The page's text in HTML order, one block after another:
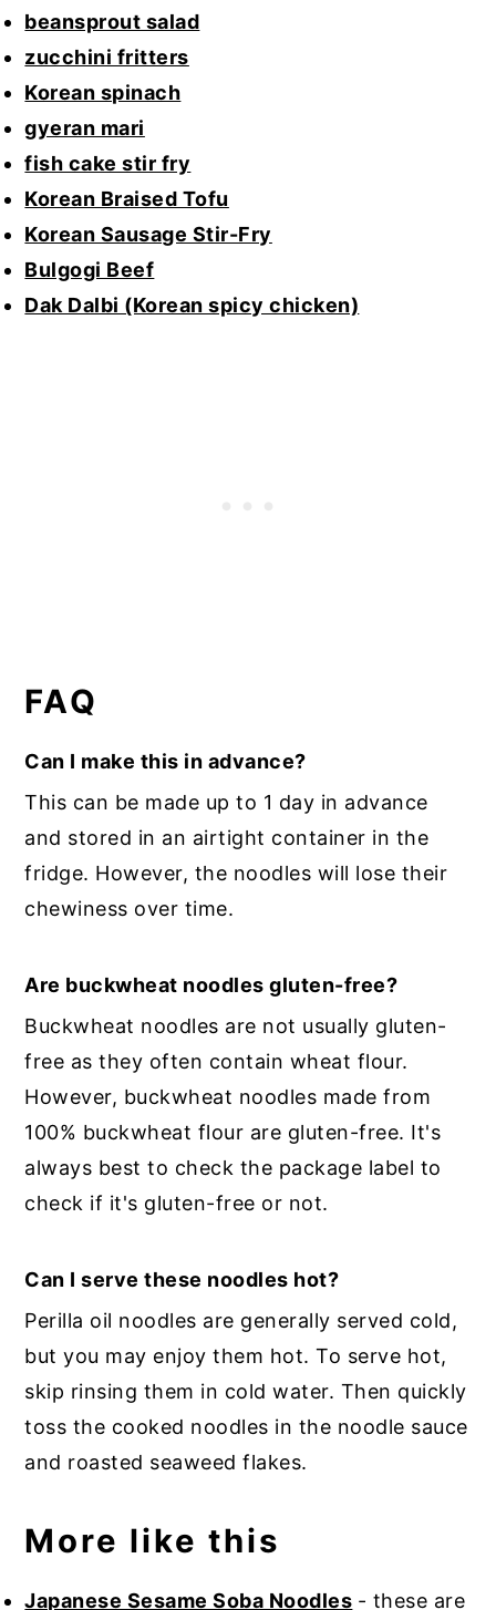
beansprout salad
zucchini fritters
Korean spinach
gyeran mari
fish cake stir fry
Korean Braised Tofu
Korean Sausage Stir-Fry
Bulgogi Beef
Dak Dalbi (Korean spicy chicken)
FAQ
Can I make this in advance?
This can be made up to 1 day in advance
and stored in an airtight container in the
fridge. However, the noodles will lose their
chewiness over time.
Are buckwheat noodles gluten-free?
Buckwheat noodles are not usually gluten-
free as they often contain wheat flour.
However, buckwheat noodles made from
100% buckwheat flour are gluten-free. It's
always best to check the package label to
check if it's gluten-free or not.
Can I serve these noodles hot?
Perilla oil noodles are generally served cold,
but you may enjoy them hot. To serve hot,
skip rinsing them in cold water. Then quickly
toss the cooked noodles in the noodle sauce
and roasted seaweed flakes.
More like this
Japanese Sesame Soba Noodles - these are